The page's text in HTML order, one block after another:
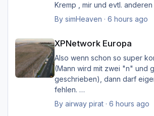
Kremp , mir und evtl.
intern geklärt werden, und ich
By simHeaven · 6 hours ago
XPNetwork Europa
XPNetwork Europa
Also wenn schon so super
(Mann wird mit zwei "n" und
geschrieben), dann darf
fehlen.
Ich möchte nicht
By airway pirat· 6 hours ago